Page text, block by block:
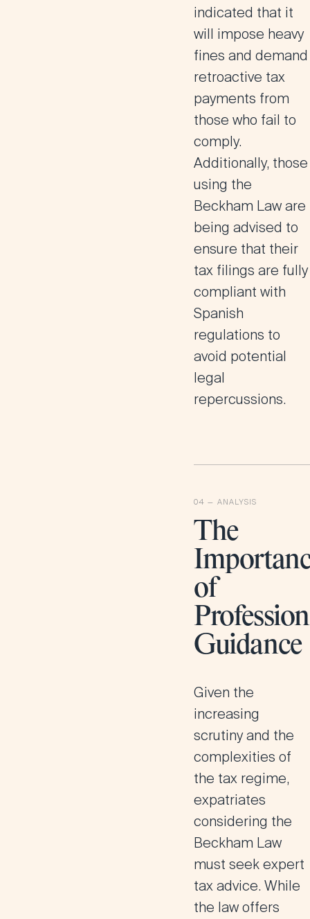
indicated that it
will impose heavy
fines and demand
retroactive tax
payments from
those who fail to
comply.
Additionally, those
using the
Beckham Law are
being advised to
ensure that their
tax filings are fully
compliant with
Spanish
regulations to
avoid potential
legal
repercussions​.
The
of
Guidance
Given the
increasing
scrutiny and the
complexities of
the tax regime,
expatriates
considering the
Beckham Law
must seek expert
tax advice. While
the law offers